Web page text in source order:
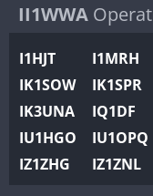
IR0WWA
K4W
N0W
N1W
N2W
N9W
II1WWA
I1HJT I1MRH
IK1SOW
IK1SPR
IK3UNA
IQ1DF
IU1HGO
IU1OPQ
IZ1ZHG
IZ1ZNL